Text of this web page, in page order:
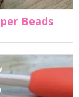
Beads